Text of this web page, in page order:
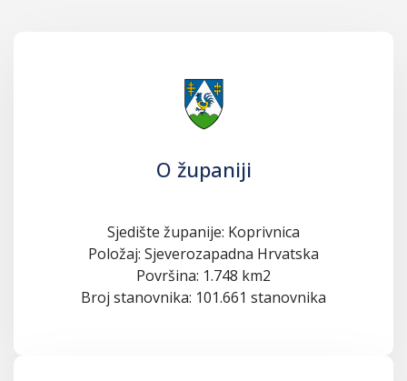
O županiji
Sjedište županije: Koprivnica
Položaj: Sjeverozapadna Hrvatska
Površina: 1.748 km2
Broj stanovnika: 101.661 stanovnika